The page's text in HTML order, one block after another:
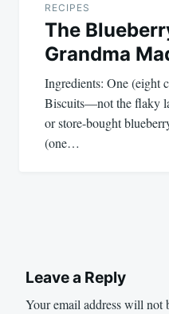
RECIPES
The
Grandma
Ingredients: One (eight
Biscuits—not the flaky
or store-bought
(one…
Leave a Reply
Your email address will not